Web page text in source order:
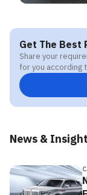
Get The Best
Share your
for you according
News &